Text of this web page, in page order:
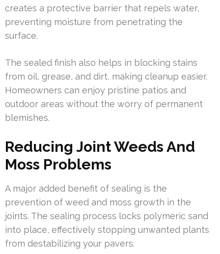
creates a protective barrier that repels water,
preventing moisture from penetrating the
surface.
The sealed finish also helps in blocking stains
from oil, grease, and dirt, making cleanup easier.
Homeowners can enjoy pristine patios and
outdoor areas without the worry of permanent
blemishes.
Reducing Joint Weeds And
Moss Problems
A major added benefit of sealing is the
prevention of weed and moss growth in the
joints. The sealing process locks polymeric sand
into place, effectively stopping unwanted plants
from destabilizing your pavers.